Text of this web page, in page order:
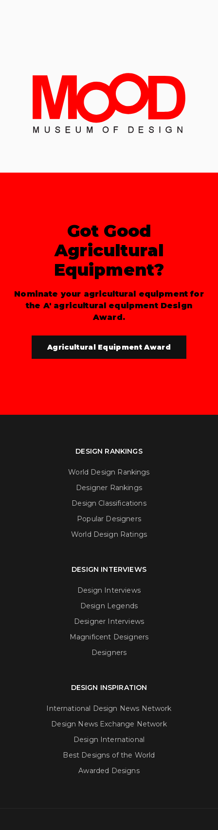
Got Good
Agricultural
Equipment?
Nominate your agricultural equipment for
the A' agricultural equipment Design
Award.
Agricultural Equipment Award
DESIGN RANKINGS
World Design Rankings
Designer Rankings
Design Classifications
Popular Designers
World Design Ratings
DESIGN INTERVIEWS
Design Interviews
Design Legends
Designer Interviews
Magnificent Designers
Designers
DESIGN INSPIRATION
International Design News Network
Design News Exchange Network
Design International
Best Designs of the World
Awarded Designs